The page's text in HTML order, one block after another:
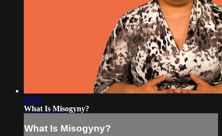
02:01
What Is Misogyny?
What Is Misogyny?